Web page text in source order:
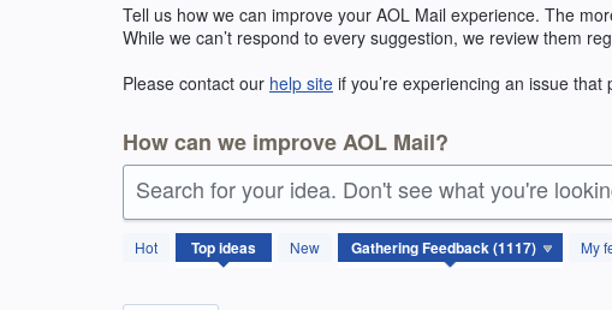
Tell us how we can improve your AOL Mail experience. The
While we can’t respond to every suggestion, we review them
Please contact our help site if you’re experiencing an issue
How can we improve AOL Mail?
Search for your idea. Don't see what you're
Hot Topideas New My
1117
results